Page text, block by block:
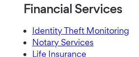
Financial Services
Identity Theft Monitoring
Notary Services
Life Insurance